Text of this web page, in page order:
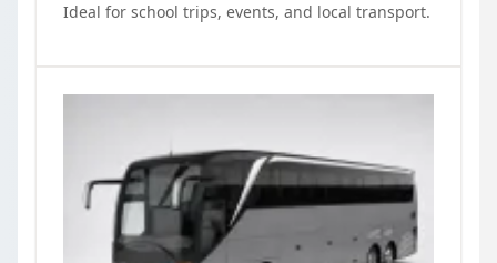
Ideal for school trips, events, and local transport.